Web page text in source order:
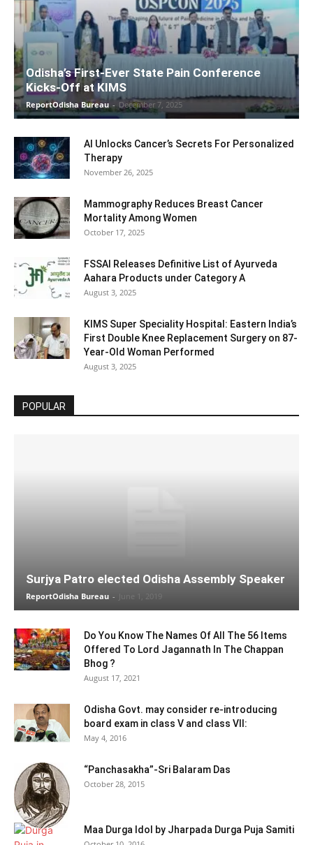
Odisha’s First-Ever State Pain Conference
Kicks-Off at KIMS
ReportOdisha Bureau - December 7, 2025
AI Unlocks Cancer’s Secrets For Personalized
Therapy
November 26, 2025
Mammography Reduces Breast Cancer
Mortality Among Women
October 17, 2025
FSSAI Releases Definitive List of Ayurveda
Aahara Products under Category A
August 3, 2025
KIMS Super Speciality Hospital: Eastern India’s
First Double Knee Replacement Surgery on 87-
Year-Old Woman Performed
August 3, 2025
POPULAR
Surjya Patro elected Odisha Assembly Speaker
ReportOdisha Bureau - June 1, 2019
Do You Know The Names Of All The 56 Items
Offered To Lord Jagannath In The Chappan
Bhog ?
August 17, 2021
Odisha Govt. may consider re-introducing
board exam in class V and class VII:
May 4, 2016
“Panchasakha”-Sri Balaram Das
October 28, 2015
Maa Durga Idol by Jharpada Durga Puja Samiti